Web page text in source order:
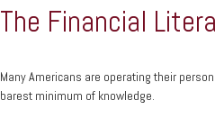
The Financial
Many Americans are operating their
barest minimum of knowledge.